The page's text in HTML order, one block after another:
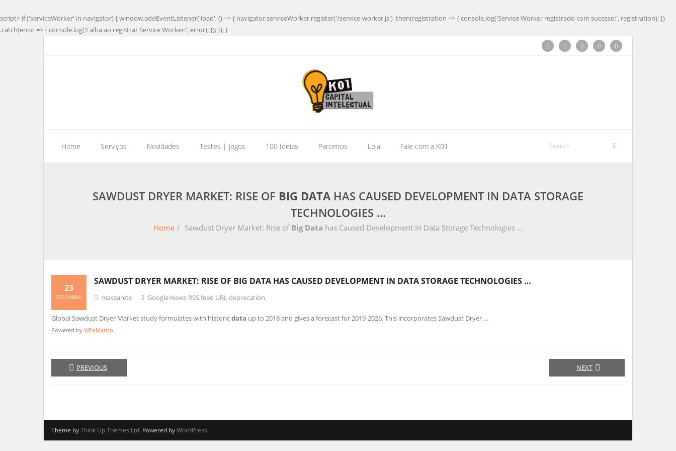
script> if ('serviceWorker' in navigator) { window.addEventListener('load', () => { navigator.serviceWorker.register('/service-worker.js') .then(registration => { console.log('Service Worker registrado com sucesso:', registration); })
.catch(error => { console.log('Falha ao registrar Service Worker:', error); }); }); }
Home Serviços Novidades Testes | Jogos 100 Ideias Parceiros Loja Fale com a K01
SAWDUST DRYER MARKET: RISE OF BIG DATA HAS CAUSED DEVELOPMENT IN DATA STORAGE
TECHNOLOGIES …
Home / Sawdust Dryer Market: Rise of Big Data has Caused Development In Data Storage Technologies …
SAWDUST DRYER MARKET: RISE OF BIG DATA HAS CAUSED DEVELOPMENT IN DATA STORAGE TECHNOLOGIES …
23
SETEMBRO massareto Google News RSS feed URL deprecation
Global Sawdust Dryer Market study formulates with historicdata up to 2018 and gives a forecast for 2019-2026. This incorporates Sawdust Dryer …
Powered by WPeMatico
PREVIOUS NEXT
Theme byThink Up Themes Ltd. Powered byWordPress.